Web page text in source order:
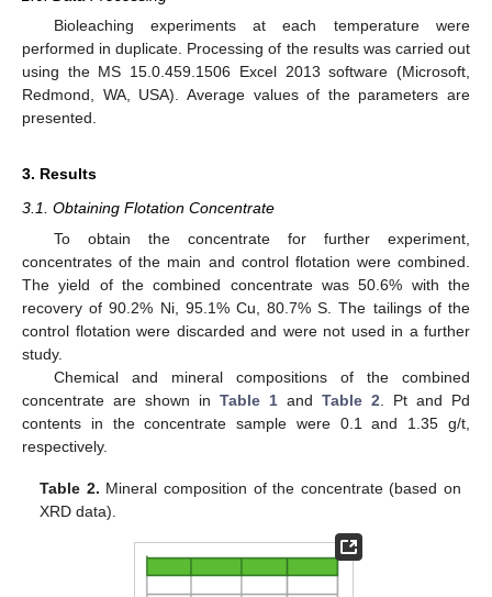
Bioleaching experiments at each temperature were
performed in duplicate. Processing of the results was carried out
using the MS 15.0.459.1506 Excel 2013 software (Microsoft,
Redmond, WA, USA). Average values of the parameters are
presented.
3. Results
3.1. Obtaining Flotation Concentrate
To obtain the concentrate for further experiment,
concentrates of the main and control flotation were combined.
The yield of the combined concentrate was 50.6% with the
recovery of 90.2% Ni, 95.1% Cu, 80.7% S. The tailings of the
control flotation were discarded and were not used in a further
study.
Chemical and mineral compositions of the combined
concentrate are shown in Table 1 and Table 2 . Pt and Pd
contents in the concentrate sample were 0.1 and 1.35 g/t,
respectively.
Table 2. Mineral composition of the concentrate (based on
XRD data).